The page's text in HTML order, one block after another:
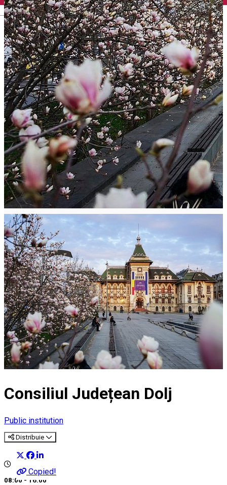
English
Consiliul Județean Dolj
Public institution
Distribuie
Copied!
08:00 - 16:00